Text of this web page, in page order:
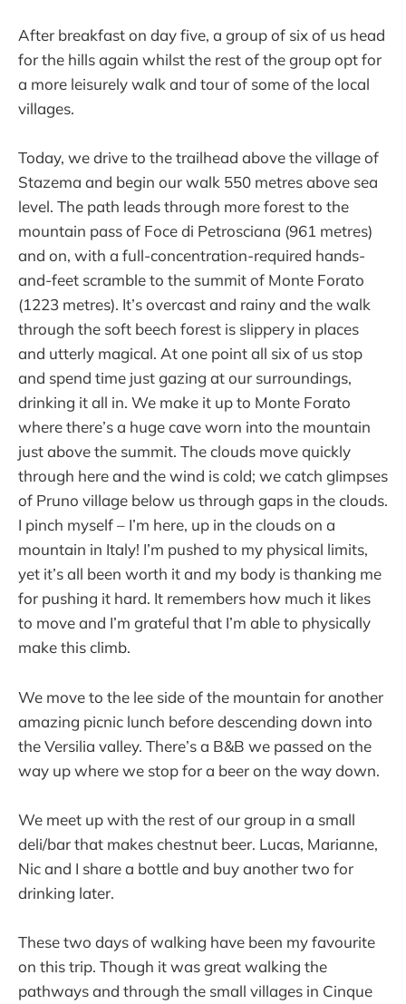
After breakfast on day five, a group of six of us head
for the hills again whilst the rest of the group opt for
a more leisurely walk and tour of some of the local
villages.
Today, we drive to the trailhead above the village of
Stazema and begin our walk 550 metres above sea
level. The path leads through more forest to the
mountain pass of Foce di Petrosciana (961 metres)
and on, with a full-concentration-required hands-
and-feet scramble to the summit of Monte Forato
(1223 metres). It’s overcast and rainy and the walk
through the soft beech forest is slippery in places
and utterly magical. At one point all six of us stop
and spend time just gazing at our surroundings,
drinking it all in. We make it up to Monte Forato
where there’s a huge cave worn into the mountain
just above the summit. The clouds move quickly
through here and the wind is cold; we catch glimpses
of Pruno village below us through gaps in the clouds.
I pinch myself – I’m here, up in the clouds on a
mountain in Italy! I’m pushed to my physical limits,
yet it’s all been worth it and my body is thanking me
for pushing it hard. It remembers how much it likes
to move and I’m grateful that I’m able to physically
make this climb.
We move to the lee side of the mountain for another
amazing picnic lunch before descending down into
the Versilia valley. There’s a B&B we passed on the
way up where we stop for a beer on the way down.
We meet up with the rest of our group in a small
deli/bar that makes chestnut beer. Lucas, Marianne,
Nic and I share a bottle and buy another two for
drinking later.
These two days of walking have been my favourite
on this trip. Though it was great walking the
pathways and through the small villages in Cinque